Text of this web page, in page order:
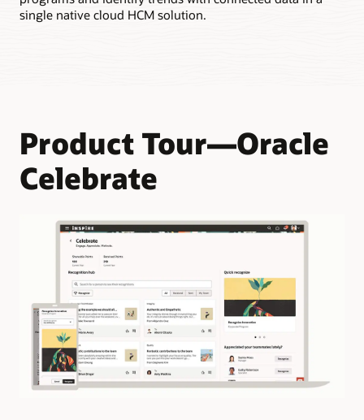
Enable employees to earn points when they’re recognized by
their team members.
single native cloud HCM solution.
Product Tour—Oracle
Celebrate